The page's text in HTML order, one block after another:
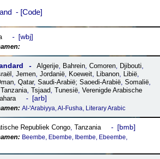
Code
wbj
Algerije, Bahrein, Comoren, Djibouti,
, Jemen, Jordanië, Koeweit, Libanon, Libië,
, Qatar, Saudi-Arabië; Saoedi-Arabië, Somalië,
Tanzania, Tsjaad, Tunesië, Verenigde Arabische
arb
Al-ꞌArabiyya, Al-Fusha, Literary Arabic
Republiek Congo, Tanzania bmb
Beembe, Ebembe, Ibembe, Ebeembe,